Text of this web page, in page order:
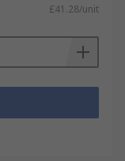
£41.28/unit